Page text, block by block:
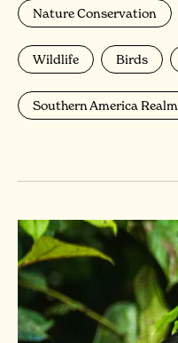
Nature Conservation
Wildlife Birds
Southern America Realm